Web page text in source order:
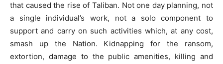
that caused the rise of Taliban. Not one day planning, not
a single individual’s work, not a solo component to
support and carry on such activities which, at any cost,
smash up the Nation. Kidnapping for the ransom,
extortion, damage to the public amenities, killing and